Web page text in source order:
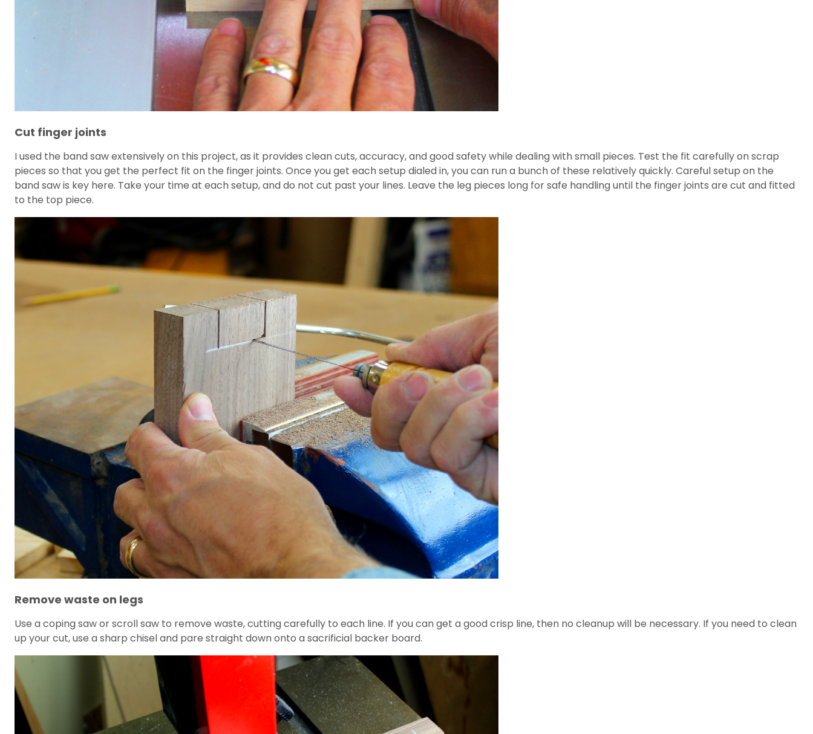
Cut finger joints
I used the band saw extensively on this project, as it provides clean cuts, accuracy, and good safety while dealing with small pieces. Test the fit carefully on scrap
pieces so that you get the perfect fit on the finger joints. Once you get each setup dialed in, you can run a bunch of these relatively quickly. Careful setup on the
band saw is key here. Take your time at each setup, and do not cut past your lines. Leave the leg pieces long for safe handling until the finger joints are cut and fitted
to the top piece.
Remove waste on legs
Use a coping saw or scroll saw to remove waste, cutting carefully to each line. If you can get a good crisp line, then no cleanup will be necessary. If you need to clean
up your cut, use a sharp chisel and pare straight down onto a sacrificial backer board.